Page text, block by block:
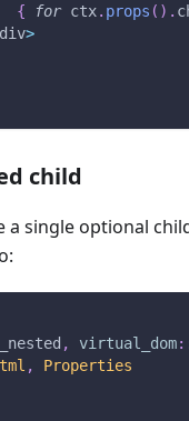
{
for ctx. props ( ) .
div>
child
a single optional
, virtual_dom
,
Properties